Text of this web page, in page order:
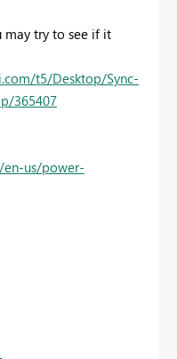
may try to see if it
t5/Desktop/Sync-
365407
us/power-